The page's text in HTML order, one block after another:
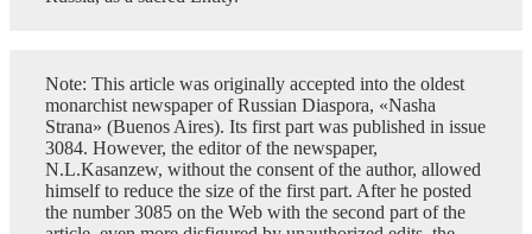
Note: This article was originally accepted into the oldest
monarchist newspaper of Russian Diaspora, «Nasha
Strana» (Buenos Aires). Its first part was published in issue
3084. However, the editor of the newspaper,
N.L.Kasanzew, without the consent of the author, allowed
himself to reduce the size of the first part. After he posted
the number 3085 on the Web with the second part of the